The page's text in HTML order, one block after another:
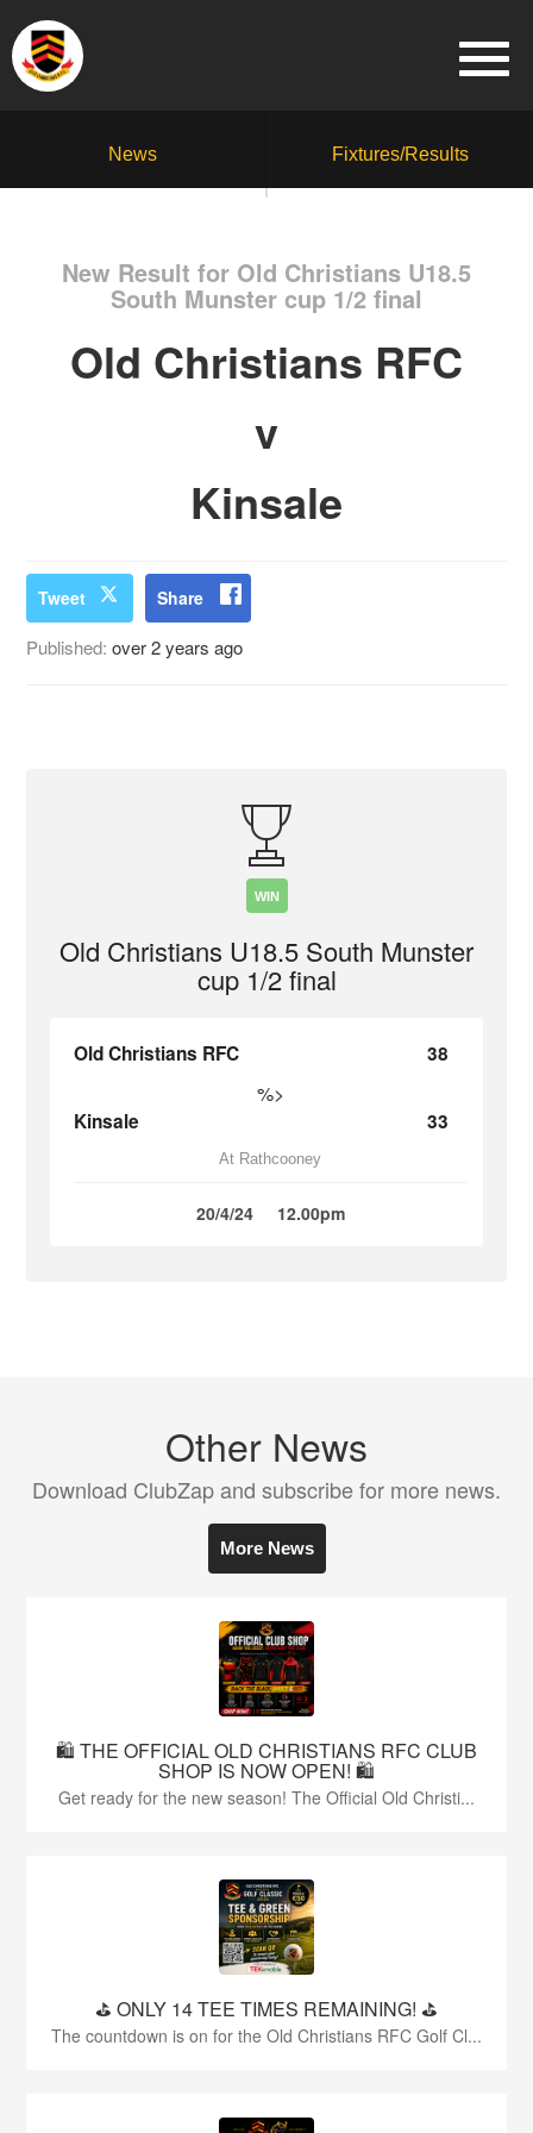
News Fixtures/Results
New Result for Old Christians U18.5
South Munster cup 1/2 final
Old Christians RFC
v
Kinsale
Tweet Share
Published:over 2 years ago
WIN
Old Christians U18.5 South Munster
cup 1/2 final
Old Christians RFC 38
%>
Kinsale 33
At Rathcooney
20/4/24 12.00pm
Other News
Download ClubZap and subscribe for more news.
More News
🛍️ THE OFFICIAL OLD CHRISTIANS RFC CLUB
SHOP IS NOW OPEN! 🛍️
Get ready for the new season! The Official Old Christi...
⛳️ ONLY 14 TEE TIMES REMAINING! ⛳️
The countdown is on for the Old Christians RFC Golf Cl...